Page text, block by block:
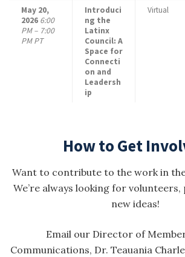
May 20,
2026 6:00
PM – 7:00
PM PT
Introduci
ng the
Latinx
Council: A
Space for
Connecti
on and
Leadersh
ip
Virtual
How to Get
Want to contribute to the work in
We’re always looking for
new ideas!
Email our Director of
Communications, Dr. Teauania